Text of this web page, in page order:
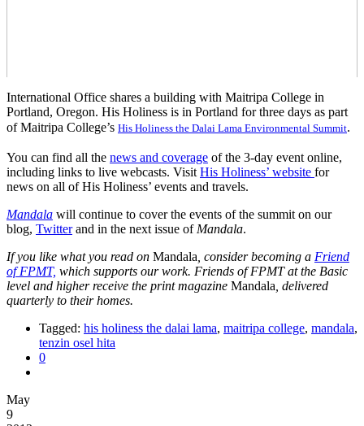
International Office shares a building with Maitripa College in
Portland, Oregon. His Holiness is in Portland for three days as part
of Maitripa College’s His Holiness the Dalai Lama Environmental Summit.
You can find all the news and coverage of the 3-day event online,
including links to live webcasts. Visit His Holiness’ website for
news on all of His Holiness’ events and travels.
Mandala will continue to cover the events of the summit on our
blog, Twitterand in the next issue ofMandala.
If you like what you read on Mandala , consider becoming a Friend
of FPMT, which supports our work. Friends of FPMT at the Basic
level and higher receive the print magazine Mandala , delivered
quarterly to their homes.
Tagged: his holiness the dalai lama, maitripa college, mandala,
tenzin osel hita
0
May
9